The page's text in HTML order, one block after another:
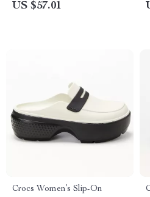
US $57.01
Crocs Women’s Slip-On